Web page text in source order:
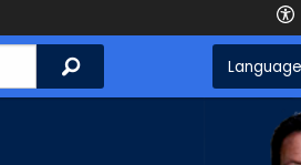
Search